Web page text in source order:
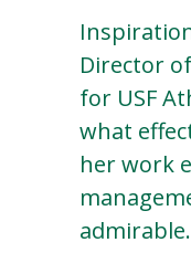
Director
for USF
what
her work